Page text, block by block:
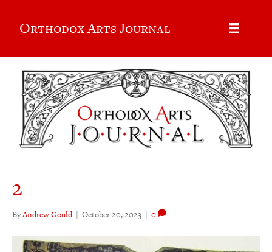
Orthodox Arts Journal
2
ByAndrew Gould | October 20, 2023 | 0